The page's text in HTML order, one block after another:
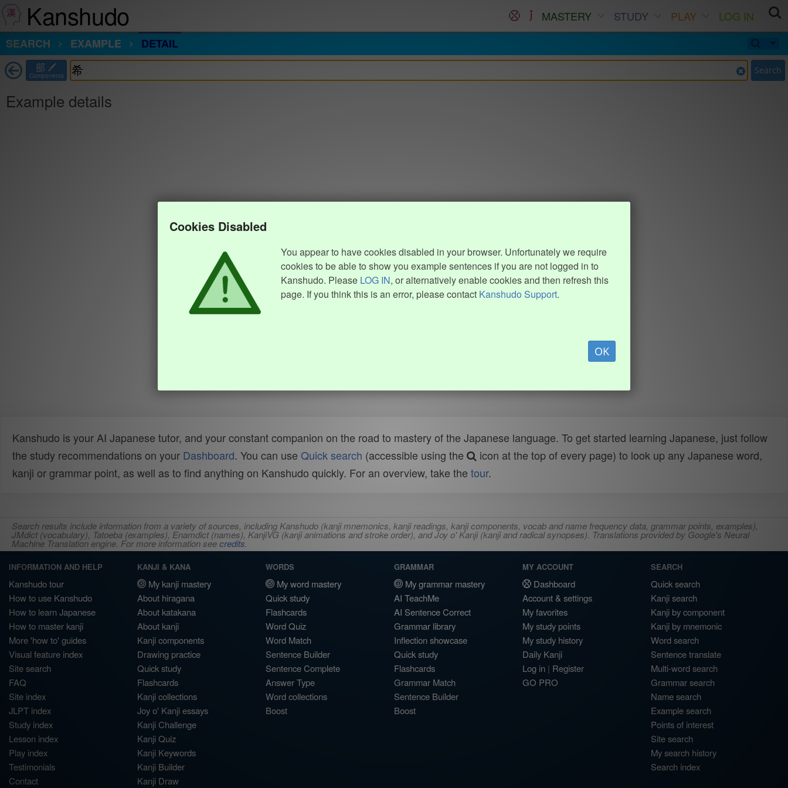
Kanshudo MASTERY STUDY PLAY
LOG IN
SEARCH
EXAMPLE DETAIL
部
Components Search
Example details
Cookies Disabled
You appear to have cookies disabled in your browser. Unfortunately we require
cookies to be able to show you example sentences if you are not logged in to
Kanshudo. Please LOG IN, or alternatively enable cookies and then refresh this
page. If you think this is an error, please contact Kanshudo Support.
OK
Kanshudo is your AI Japanese tutor, and your constant companion on the road to mastery of the Japanese language. To get started learning Japanese, just follow
the study recommendations on your Dashboard. You can use Quick search (accessible using the
icon at the top of every page) to look up any Japanese word,
kanji or grammar point, as well as to find anything on Kanshudo quickly. For an overview, take the tour.
Search results include information from a variety of sources, including Kanshudo (kanji mnemonics, kanji readings, kanji components, vocab and name frequency data, grammar points, examples),
JMdict (vocabulary), Tatoeba (examples), Enamdict (names), KanjiVG (kanji animations and stroke order), and Joy o' Kanji (kanji and radical synopses). Translations provided by Google's Neural
Machine Translation engine. For more information seecredits.
INFORMATION AND HELP
Kanshudo tour
How to use Kanshudo
How to learn Japanese
How to master kanji
More 'how to' guides
Visual feature index
Site search
FAQ
Site index
JLPT index
Study index
Lesson index
Play index
Testimonials
Contact
KANJI & KANA
My kanji mastery
About hiragana
About katakana
About kanji
Kanji components
Drawing practice
Quick study
Flashcards
Kanji collections
Joy o' Kanji essays
Kanji Challenge
Kanji Quiz
Kanji Keywords
Kanji Builder
Kanji Draw
WORDS
My word mastery
Quick study
Flashcards
Word Quiz
Word Match
Sentence Builder
Sentence Complete
Answer Type
Word collections
Boost
GRAMMAR
My grammar mastery
AI TeachMe
AI Sentence Correct
Grammar library
Inflection showcase
Quick study
Flashcards
Grammar Match
Sentence Builder
Boost
MY ACCOUNT
Dashboard
Account & settings
My favorites
My study points
My study history
Daily Kanji
Log in | Register
GO PRO
SEARCH
Quick search
Kanji search
Kanji by component
Kanji by mnemonic
Word search
Sentence translate
Multi-word search
Grammar search
Name search
Example search
Points of interest
Site search
My search history
Search index